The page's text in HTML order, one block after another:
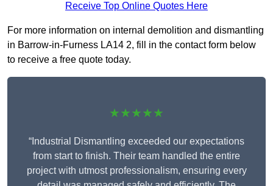
Receive Top Online Quotes Here
For more information on internal demolition and dismantling
in Barrow-in-Furness LA14 2, fill in the contact form below
to receive a free quote today.
★★★★★
“Industrial Dismantling exceeded our expectations
from start to finish. Their team handled the entire
project with utmost professionalism, ensuring every